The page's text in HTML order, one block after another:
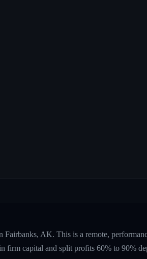
AK. This is a remote,
capital and split profits 60% to 90%